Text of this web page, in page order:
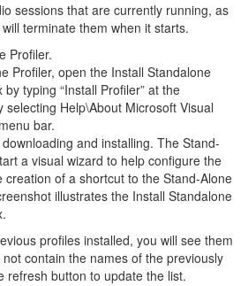
sessions that are currently running, as
terminate them when it starts.
Profiler.
Profiler, open the Install Standalone
typing “Install Profiler” at the
Help\About Microsoft Visual
bar.
and installing. The Stand-
a visual wizard to help configure the
creation of a shortcut to the Stand-Alone
illustrates the Install Standalone
profiles installed, you will see them
contain the names of the previously
refresh button to update the list.